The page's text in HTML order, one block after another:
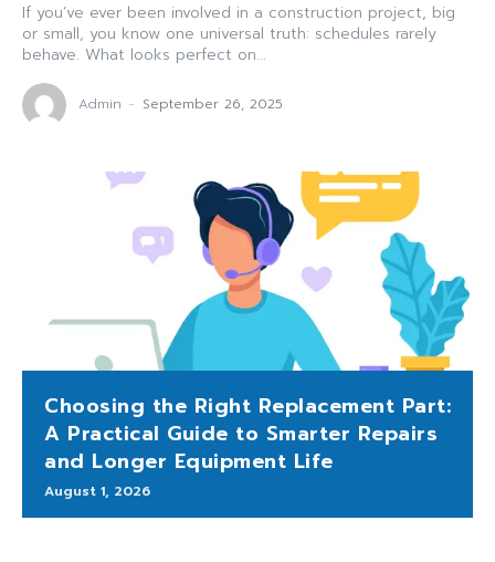
If you’ve ever been involved in a construction project, big
or small, you know one universal truth: schedules rarely
behave. What looks perfect on...
Admin - September 26, 2025
Choosing the Right Replacement Part:
A Practical Guide to Smarter Repairs
and Longer Equipment Life
August 1, 2026